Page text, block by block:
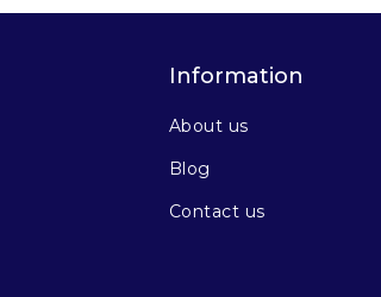
Information
About us
Blog
Contact us